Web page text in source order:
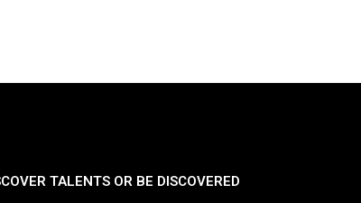
TALENTS OR BE DISCOVERED